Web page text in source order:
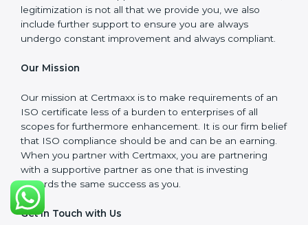
certification they wish to obtain.
ISO Implementation: We assist in re-engineering your
be sustainable in the long run.
ISO Training: Employees in your organization will also
be assisted through compliance training in the
necessary areas to ensure they remain compliant.
Audit Preparation: At Certmaxx, we ensure your
organization is audit ready by assisting the
organization in preparing for internal and external
audits.